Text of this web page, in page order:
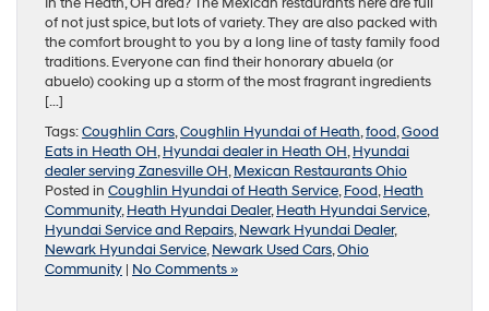
of not just spice, but lots of variety. They are also packed with
the comfort brought to you by a long line of tasty family food
traditions. Everyone can find their honorary abuela (or
abuelo) cooking up a storm of the most fragrant ingredients
[…]
Tags:Coughlin Cars,Coughlin Hyundai of Heath,food,Good
Eats in Heath OH,Hyundai dealer in Heath OH,Hyundai
dealer serving Zanesville OH,Mexican Restaurants Ohio
Posted in Coughlin Hyundai of Heath Service,Food,Heath
Community,Heath Hyundai Dealer,Heath Hyundai Service,
Hyundai Service and Repairs,Newark Hyundai Dealer,
Newark Hyundai Service,Newark Used Cars,Ohio
Community | No Comments »